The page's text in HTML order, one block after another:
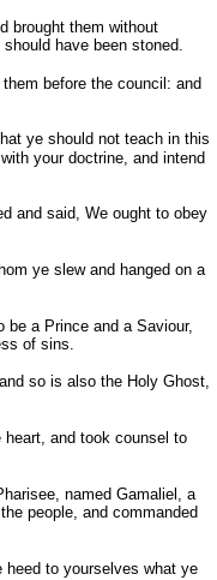
brought them without
have been stoned.
before the council: and
ye should not teach in this
your doctrine, and intend
and said, We ought to obey
ye slew and hanged on a
be a Prince and a Saviour,
of sins.
so is also the Holy Ghost,
and took counsel to
named Gamaliel, a
people, and commanded
to yourselves what ye